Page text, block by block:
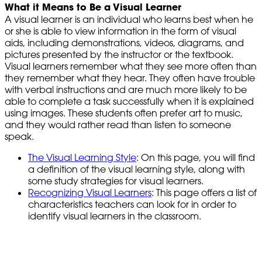
What it Means to Be a Visual Learner
A visual learner is an individual who learns best when he
or she is able to view information in the form of visual
aids, including demonstrations, videos, diagrams, and
pictures presented by the instructor or the textbook.
Visual learners remember what they see more often than
they remember what they hear. They often have trouble
with verbal instructions and are much more likely to be
able to complete a task successfully when it is explained
using images. These students often prefer art to music,
and they would rather read than listen to someone
speak.
The Visual Learning Style: On this page, you will find
a definition of the visual learning style, along with
some study strategies for visual learners.
Recognizing Visual Learners: This page offers a list of
characteristics teachers can look for in order to
identify visual learners in the classroom.